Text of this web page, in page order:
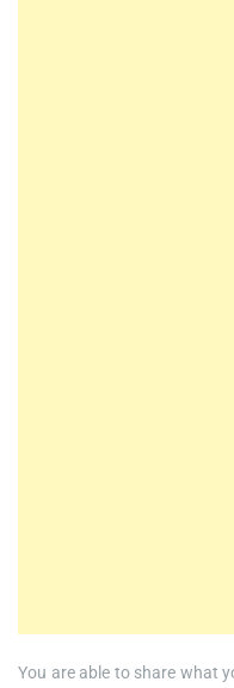
You are able to share what